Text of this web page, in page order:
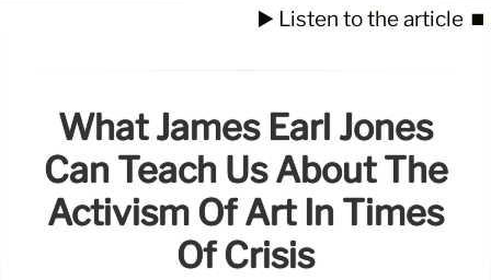
▶️ Listen to the article ⏹️
What James Earl Jones
Can Teach Us About The
Activism Of Art In Times
Of Crisis